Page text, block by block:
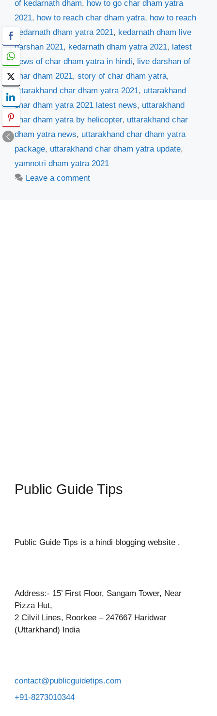
of kedarnath dham, how to go char dham yatra
2021, how to reach char dham yatra, how to reach
kedarnath dham yatra 2021, kedarnath dham live
darshan 2021, kedarnath dham yatra 2021, latest
news of char dham yatra in hindi, live darshan of
char dham 2021, story of char dham yatra,
uttarakhand char dham yatra 2021, uttarakhand
char dham yatra 2021 latest news, uttarakhand
char dham yatra by helicopter, uttarakhand char
dham yatra news, uttarakhand char dham yatra
package, uttarakhand char dham yatra update,
yamnotri dham yatra 2021
Leave a comment
Public Guide Tips
Public Guide Tips is a hindi blogging website .
Address:- 15’ First Floor, Sangam Tower, Near
Pizza Hut,
2 Cilvil Lines, Roorkee – 247667 Haridwar
(Uttarkhand) India
contact@publicguidetips.com
+91-8273010344